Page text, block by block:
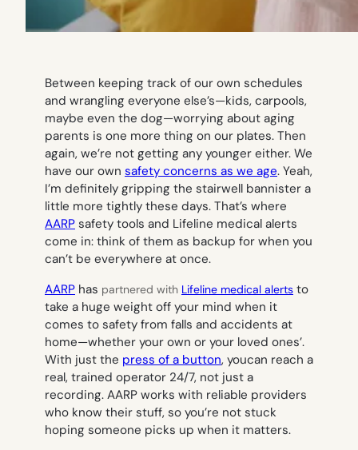
Between keeping track of our own schedules
and wrangling everyone else’s—kids, carpools,
maybe even the dog—worrying about aging
parents is one more thing on our plates. Then
again, we’re not getting any younger either. We
have our own safety concerns as we age. Yeah,
I’m definitely gripping the stairwell bannister a
little more tightly these days. That’s where
AARP safety tools and Lifeline medical alerts
come in: think of them as backup for when you
can’t be everywhere at once.
AARP has partnered with Lifeline medical alerts to
take a huge weight off your mind when it
comes to safety from falls and accidents at
home—whether your own or your loved ones’.
With just the press of a button, youcan reach a
real, trained operator 24/7, not just a
recording. AARP works with reliable providers
who know their stuff, so you’re not stuck
hoping someone picks up when it matters.